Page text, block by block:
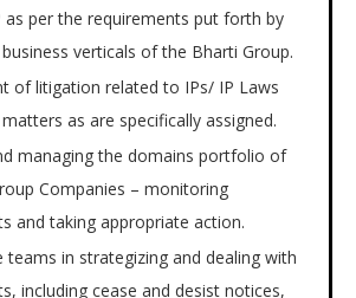
as per the requirements put forth by
verticals of the Bharti Group.
of litigation related to IPs/ IP Laws
as are specifically assigned.
managing the domains portfolio of
Companies – monitoring
and taking appropriate action.
teams in strategizing and dealing with
including cease and desist notices,